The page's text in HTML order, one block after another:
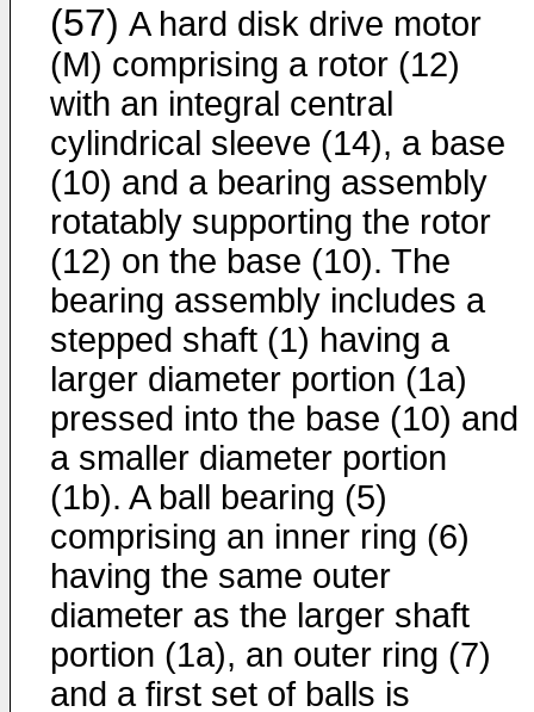
(57) A hard disk drive motor
(M) comprising a rotor (12)
with an integral central
cylindrical sleeve (14), a base
(10) and a bearing assembly
rotatably supporting the rotor
(12) on the base (10). The
bearing assembly includes a
stepped shaft (1) having a
larger diameter portion (1a)
pressed into the base (10) and
a smaller diameter portion
(1b). A ball bearing (5)
comprising an inner ring (6)
having the same outer
diameter as the larger shaft
portion (1a), an outer ring (7)
and a first set of balls is